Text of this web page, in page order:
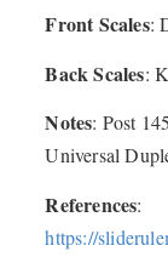
Front Scales:
Back Scales:
Notes: Post
Universal
References:
https://